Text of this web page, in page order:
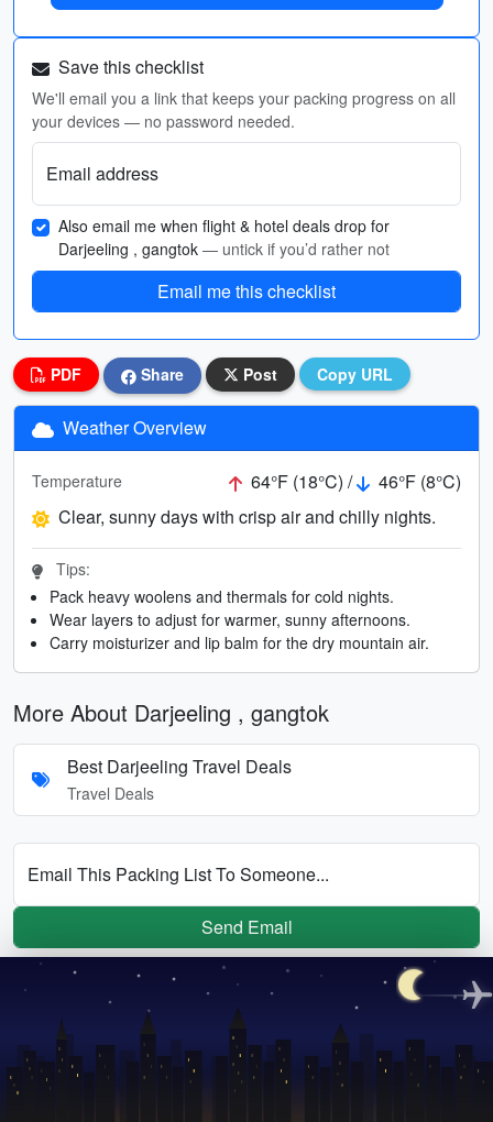
Save this checklist
We'll email you a link that keeps your packing progress on all
your devices — no password needed.
Email address
Also email me when flight & hotel deals drop for
Darjeeling , gangtok — untick if you’d rather not
Email me this checklist
PDF Share Post Copy URL
Weather Overview
Temperature 64°F (18°C) /
46°F (8°C)
Clear, sunny days with crisp air and chilly nights.
Tips:
Pack heavy woolens and thermals for cold nights.
Wear layers to adjust for warmer, sunny afternoons.
Carry moisturizer and lip balm for the dry mountain air.
More About Darjeeling , gangtok
Best Darjeeling Travel Deals
Travel Deals
Email This Packing List To Someone...
Send Email